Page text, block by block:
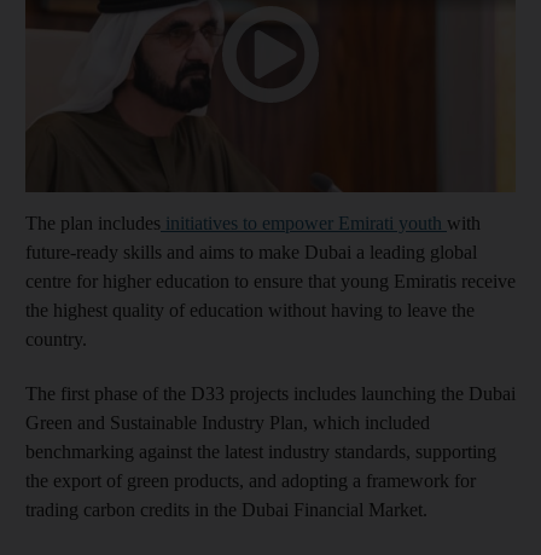
The plan includes initiatives to empower Emirati youth with
future-ready skills and aims to make Dubai a leading global
centre for higher education to ensure that young Emiratis receive
the highest quality of education without having to leave the
country.
The first phase of the D33 projects includes launching the Dubai
Green and Sustainable Industry Plan, which included
benchmarking against the latest industry standards, supporting
the export of green products, and adopting a framework for
trading carbon credits in the Dubai Financial Market.